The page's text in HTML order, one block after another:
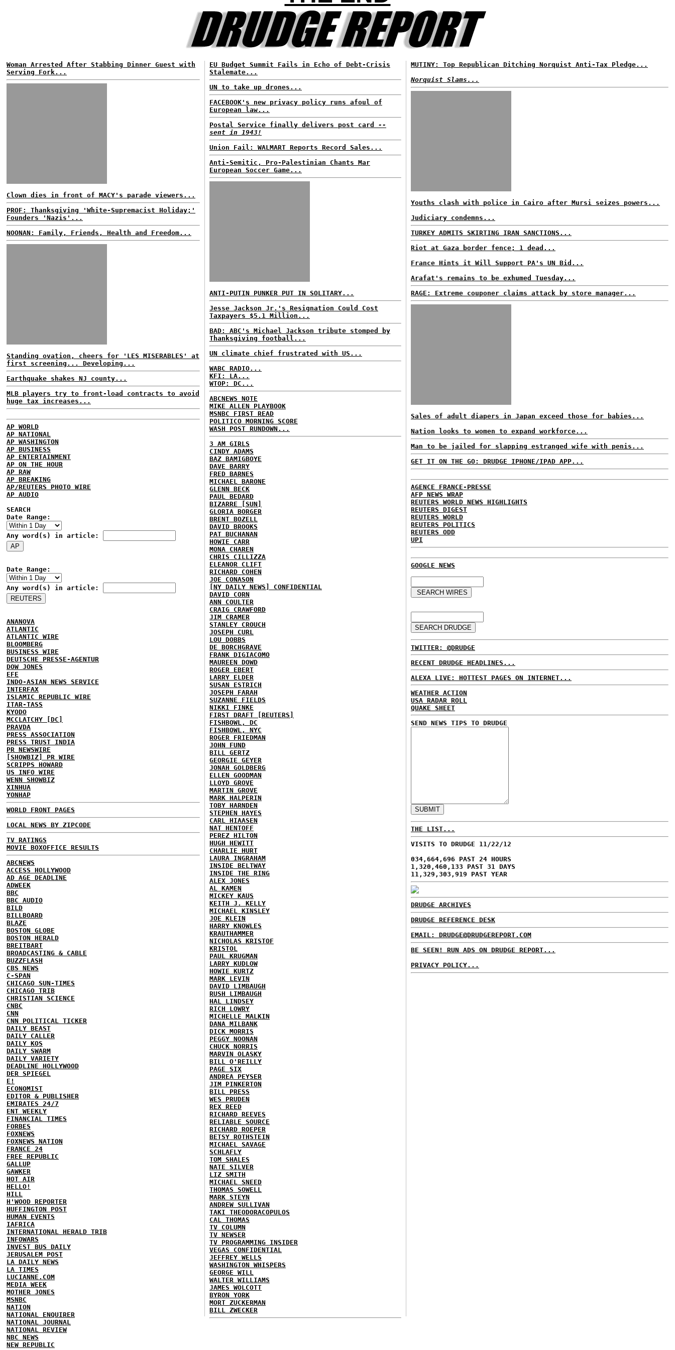
Woman Arrested After Stabbing Dinner Guest with
Serving Fork...
Clown dies in front of MACY's parade viewers...
PROF: Thanksgiving 'White-Supremacist Holiday;'
Founders 'Nazis'...
NOONAN: Family, Friends, Health and Freedom...
Standing ovation, cheers for 'LES MISERABLES' at
first screening... Developing...
Earthquake shakes NJ county...
MLB players try to front-load contracts to avoid
huge tax increases...
AP WORLD
AP NATIONAL
AP WASHINGTON
AP BUSINESS
AP ENTERTAINMENT
AP ON THE HOUR
AP RAW
AP BREAKING
AP/REUTERS PHOTO WIRE
AP AUDIO
SEARCH
Date Range:
Any word(s) in article:
Date Range:
Any word(s) in article:
ANANOVA
ATLANTIC
ATLANTIC WIRE
BLOOMBERG
BUSINESS WIRE
DEUTSCHE PRESSE-AGENTUR
DOW JONES
EFE
INDO-ASIAN NEWS SERVICE
INTERFAX
ISLAMIC REPUBLIC WIRE
ITAR-TASS
KYODO
MCCLATCHY [DC]
PRAVDA
PRESS ASSOCIATION
PRESS TRUST INDIA
PR NEWSWIRE
[SHOWBIZ] PR WIRE
SCRIPPS HOWARD
US INFO WIRE
WENN SHOWBIZ
XINHUA
YONHAP
WORLD FRONT PAGES
LOCAL NEWS BY ZIPCODE
TV RATINGS
MOVIE BOXOFFICE RESULTS
ABCNEWS
ACCESS HOLLYWOOD
AD AGE DEADLINE
ADWEEK
BBC
BBC AUDIO
BILD
BILLBOARD
BLAZE
BOSTON GLOBE
BOSTON HERALD
BREITBART
BROADCASTING & CABLE
BUZZFLASH
CBS NEWS
C-SPAN
CHICAGO SUN-TIMES
CHICAGO TRIB
CHRISTIAN SCIENCE
CNBC
CNN
CNN POLITICAL TICKER
DAILY BEAST
DAILY CALLER
DAILY KOS
DAILY SWARM
DAILY VARIETY
DEADLINE HOLLYWOOD
DER SPIEGEL
E!
ECONOMIST
EDITOR & PUBLISHER
EMIRATES 24/7
ENT WEEKLY
FINANCIAL TIMES
FORBES
FOXNEWS
FOXNEWS NATION
FRANCE 24
FREE REPUBLIC
GALLUP
GAWKER
HOT AIR
HELLO!
HILL
H'WOOD REPORTER
HUFFINGTON POST
HUMAN EVENTS
IAFRICA
INTERNATIONAL HERALD TRIB
INFOWARS
INVEST BUS DAILY
JERUSALEM POST
LA DAILY NEWS
LA TIMES
LUCIANNE.COM
MEDIA WEEK
MOTHER JONES
MSNBC
NATION
NATIONAL ENQUIRER
NATIONAL JOURNAL
NATIONAL REVIEW
NBC NEWS
NEW REPUBLIC
EU Budget Summit Fails in Echo of Debt-Crisis
Stalemate...
UN to take up drones...
FACEBOOK's new privacy policy runs afoul of
European law...
Postal Service finally delivers post card --
sent in 1943!
Union Fail: WALMART Reports Record Sales...
Anti-Semitic, Pro-Palestinian Chants Mar
European Soccer Game...
ANTI-PUTIN PUNKER PUT IN SOLITARY...
Jesse Jackson Jr.'s Resignation Could Cost
Taxpayers $5.1 Million...
BAD: ABC's Michael Jackson tribute stomped by
Thanksgiving football...
UN climate chief frustrated with US...
WABC RADIO...
KFI: LA...
WTOP: DC...
ABCNEWS NOTE
MIKE ALLEN PLAYBOOK
MSNBC FIRST READ
POLITICO MORNING SCORE
WASH POST RUNDOWN...
3 AM GIRLS
CINDY ADAMS
BAZ BAMIGBOYE
DAVE BARRY
FRED BARNES
MICHAEL BARONE
GLENN BECK
PAUL BEDARD
BIZARRE [SUN]
GLORIA BORGER
BRENT BOZELL
DAVID BROOKS
PAT BUCHANAN
HOWIE CARR
MONA CHAREN
CHRIS CILLIZZA
ELEANOR CLIFT
RICHARD COHEN
JOE CONASON
[NY DAILY NEWS] CONFIDENTIAL
DAVID CORN
ANN COULTER
CRAIG CRAWFORD
JIM CRAMER
STANLEY CROUCH
JOSEPH CURL
LOU DOBBS
DE BORCHGRAVE
FRANK DIGIACOMO
MAUREEN DOWD
ROGER EBERT
LARRY ELDER
SUSAN ESTRICH
JOSEPH FARAH
SUZANNE FIELDS
NIKKI FINKE
FIRST DRAFT [REUTERS]
FISHBOWL, DC
FISHBOWL, NYC
ROGER FRIEDMAN
JOHN FUND
BILL GERTZ
GEORGIE GEYER
JONAH GOLDBERG
ELLEN GOODMAN
LLOYD GROVE
MARTIN GROVE
MARK HALPERIN
TOBY HARNDEN
STEPHEN HAYES
CARL HIAASEN
NAT HENTOFF
PEREZ HILTON
HUGH HEWITT
CHARLIE HURT
LAURA INGRAHAM
INSIDE BELTWAY
INSIDE THE RING
ALEX JONES
AL KAMEN
MICKEY KAUS
KEITH J. KELLY
MICHAEL KINSLEY
JOE KLEIN
HARRY KNOWLES
KRAUTHAMMER
NICHOLAS KRISTOF
KRISTOL
PAUL KRUGMAN
LARRY KUDLOW
HOWIE KURTZ
MARK LEVIN
DAVID LIMBAUGH
RUSH LIMBAUGH
HAL LINDSEY
RICH LOWRY
MICHELLE MALKIN
DANA MILBANK
DICK MORRIS
PEGGY NOONAN
CHUCK NORRIS
MARVIN OLASKY
BILL O'REILLY
PAGE SIX
ANDREA PEYSER
JIM PINKERTON
BILL PRESS
WES PRUDEN
REX REED
RICHARD REEVES
RELIABLE SOURCE
RICHARD ROEPER
BETSY ROTHSTEIN
MICHAEL SAVAGE
SCHLAFLY
TOM SHALES
NATE SILVER
LIZ SMITH
MICHAEL SNEED
THOMAS SOWELL
MARK STEYN
ANDREW SULLIVAN
TAKI THEODORACOPULOS
CAL THOMAS
TV COLUMN
TV NEWSER
TV PROGRAMMING INSIDER
VEGAS CONFIDENTIAL
JEFFREY WELLS
WASHINGTON WHISPERS
GEORGE WILL
WALTER WILLIAMS
JAMES WOLCOTT
BYRON YORK
MORT ZUCKERMAN
BILL ZWECKER
MUTINY: Top Republican Ditching Norquist Anti-Tax Pledge...
Norquist Slams...
Youths clash with police in Cairo after Mursi seizes powers...
Judiciary condemns...
TURKEY ADMITS SKIRTING IRAN SANCTIONS...
Riot at Gaza border fence; 1 dead...
France Hints it Will Support PA's UN Bid...
Arafat's remains to be exhumed Tuesday...
RAGE: Extreme couponer claims attack by store manager...
Sales of adult diapers in Japan exceed those for babies...
Nation looks to women to expand workforce...
Man to be jailed for slapping estranged wife with penis...
GET IT ON THE GO: DRUDGE IPHONE/IPAD APP...
AGENCE FRANCE-PRESSE
AFP NEWS WRAP
REUTERS WORLD NEWS HIGHLIGHTS
REUTERS DIGEST
REUTERS WORLD
REUTERS POLITICS
REUTERS ODD
UPI
GOOGLE NEWS
TWITTER: @DRUDGE
RECENT DRUDGE HEADLINES...
ALEXA LIVE: HOTTEST PAGES ON INTERNET...
WEATHER ACTION
USA RADAR ROLL
QUAKE SHEET
SEND NEWS TIPS TO DRUDGE
THE LIST...
VISITS TO DRUDGE 11/22/12
034,664,696 PAST 24 HOURS
1,320,460,133 PAST 31 DAYS
11,329,303,919 PAST YEAR
DRUDGE ARCHIVES
DRUDGE REFERENCE DESK
EMAIL: DRUDGE@DRUDGEREPORT.COM
BE SEEN! RUN ADS ON DRUDGE REPORT...
PRIVACY POLICY...